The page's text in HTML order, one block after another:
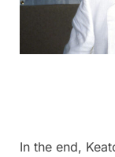
In the end,